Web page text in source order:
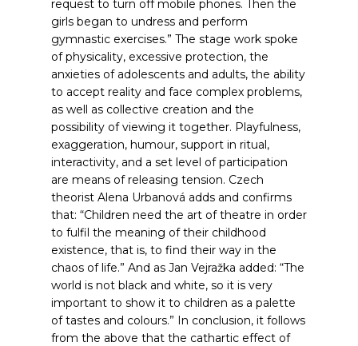
request to turn off mobile phones. Then the
girls began to undress and perform
gymnastic exercises.” The stage work spoke
of physicality, excessive protection, the
anxieties of adolescents and adults, the ability
to accept reality and face complex problems,
as well as collective creation and the
possibility of viewing it together. Playfulness,
exaggeration, humour, support in ritual,
interactivity, and a set level of participation
are means of releasing tension. Czech
theorist Alena Urbanová adds and confirms
that: “Children need the art of theatre in order
to fulfil the meaning of their childhood
existence, that is, to find their way in the
chaos of life.” And as Jan Vejražka added: “The
world is not black and white, so it is very
important to show it to children as a palette
of tastes and colours.” In conclusion, it follows
from the above that the cathartic effect of